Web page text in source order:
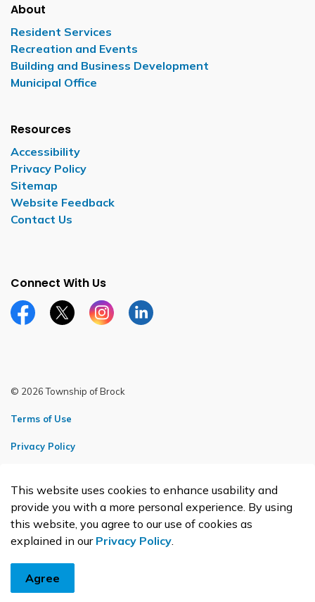
This website uses cookies to enhance usability and
provide you with a more personal experience. By using
this website, you agree to our use of cookies as
explained in our Privacy Policy.
Agree
About
Resident Services
Recreation and Events
Building and Business Development
Municipal Office
Resources
Accessibility
Privacy Policy
Sitemap
Website Feedback
Contact Us
Connect With Us
Facebook page
Twitter X page
Instagram page
LinkedIn page
© 2026 Township of Brock
Terms of Use
Privacy Policy
Made with Govstack